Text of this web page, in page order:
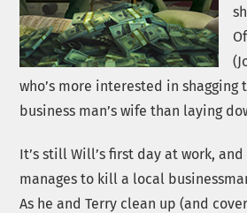
who’s more interested in shagging
business man’s wife than laying
It’s still Will’s first day at work,
manages to kill a local
As he and Terry clean up (and